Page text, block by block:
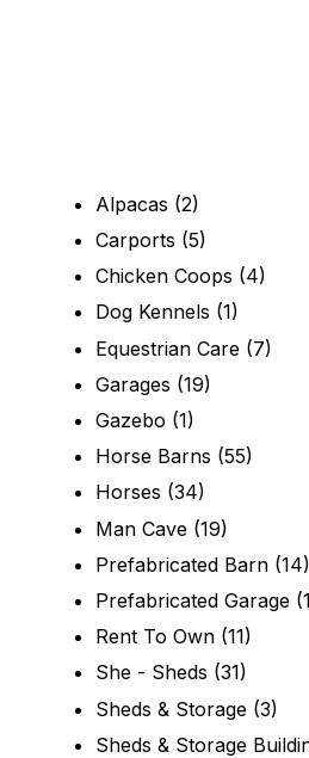
Alpacas (2)
Carports (5)
Chicken Coops (4)
Dog Kennels (1)
Equestrian Care (7)
Garages (19)
Gazebo (1)
Horse Barns (55)
Horses (34)
Man Cave (19)
Prefabricated Barn (14)
Prefabricated Garage
Rent To Own (11)
She - Sheds (31)
Sheds & Storage (3)
Sheds & Storage